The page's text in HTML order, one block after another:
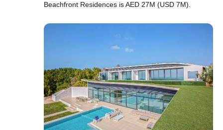
Beachfront Residences is AED 27M (USD 7M).